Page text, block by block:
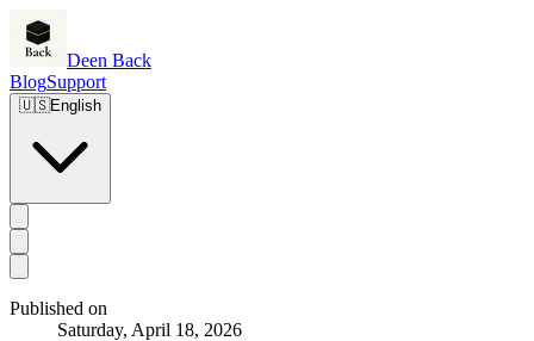
Deen Back
BlogSupport
🇺🇸English
Published on
Saturday, April 18, 2026